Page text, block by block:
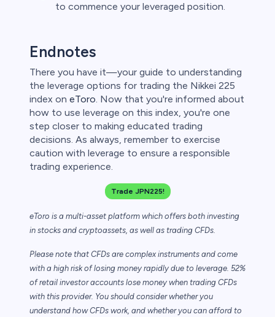
to commence your leveraged position.
Endnotes
There you have it—your guide to understanding
the leverage options for trading the Nikkei 225
index on eToro. Now that you're informed about
how to use leverage on this index, you're one
step closer to making educated trading
decisions. As always, remember to exercise
caution with leverage to ensure a responsible
trading experience.
Trade JPN225!
eToro is a multi-asset platform which offers both investing
in stocks and cryptoassets, as well as trading CFDs.
Please note that CFDs are complex instruments and come
with a high risk of losing money rapidly due to leverage. 52%
of retail investor accounts lose money when trading CFDs
with this provider. You should consider whether you
understand how CFDs work, and whether you can afford to